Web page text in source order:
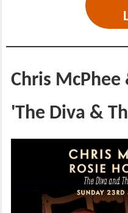
Chris McPhee
'The Diva &